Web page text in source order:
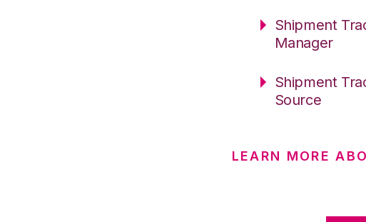
Shipment
Manager
Shipment
Source
LEARN MORE